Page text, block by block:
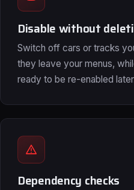
Disable without
Switch off cars or tracks
they leave your menus,
ready to be re-enabled
Dependency checks